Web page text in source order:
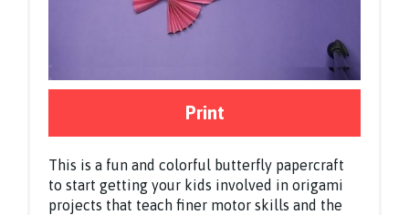
Print
This is a fun and colorful butterfly papercraft
to start getting your kids involved in origami
projects that teach finer motor skills and the